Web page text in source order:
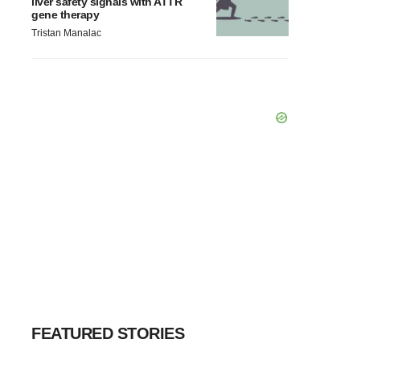
gene therapy
Tristan Manalac
FEATURED STORIES